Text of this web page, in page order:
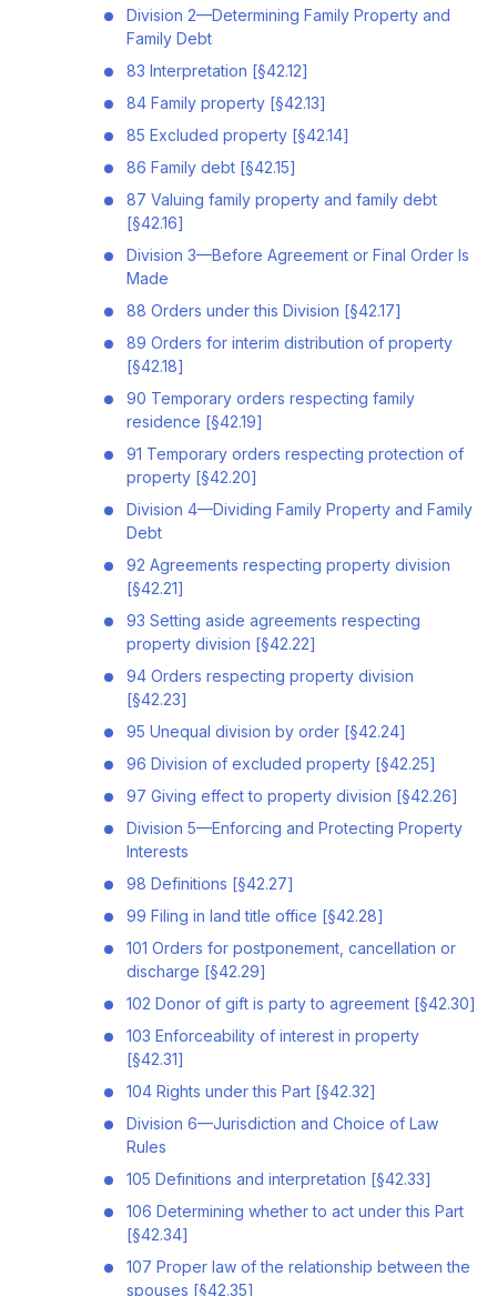
Division 2—Determining Family Property and
Family Debt
83 Interpretation [§42.12]
84 Family property [§42.13]
85 Excluded property [§42.14]
86 Family debt [§42.15]
87 Valuing family property and family debt
[§42.16]
Division 3—Before Agreement or Final Order Is
Made
88 Orders under this Division [§42.17]
89 Orders for interim distribution of property
[§42.18]
90 Temporary orders respecting family
residence [§42.19]
91 Temporary orders respecting protection of
property [§42.20]
Division 4—Dividing Family Property and Family
Debt
92 Agreements respecting property division
[§42.21]
93 Setting aside agreements respecting
property division [§42.22]
94 Orders respecting property division
[§42.23]
95 Unequal division by order [§42.24]
96 Division of excluded property [§42.25]
97 Giving effect to property division [§42.26]
Division 5—Enforcing and Protecting Property
Interests
98 Definitions [§42.27]
99 Filing in land title office [§42.28]
101 Orders for postponement, cancellation or
discharge [§42.29]
102 Donor of gift is party to agreement [§42.30]
103 Enforceability of interest in property
[§42.31]
104 Rights under this Part [§42.32]
Division 6—Jurisdiction and Choice of Law
Rules
105 Definitions and interpretation [§42.33]
106 Determining whether to act under this Part
[§42.34]
107 Proper law of the relationship between the
spouses [§42.35]